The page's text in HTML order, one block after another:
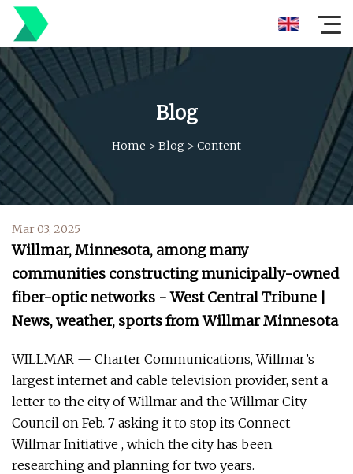
Blog
Home > Blog > Content
Mar 03, 2025
Willmar, Minnesota, among many
communities constructing municipally-owned
fiber-optic networks - West Central Tribune |
News, weather, sports from Willmar Minnesota
WILLMAR — Charter Communications, Willmar’s
largest internet and cable television provider, sent a
letter to the city of Willmar and the Willmar City
Council on Feb. 7 asking it to stop its Connect
Willmar Initiative , which the city has been
researching and planning for two years.